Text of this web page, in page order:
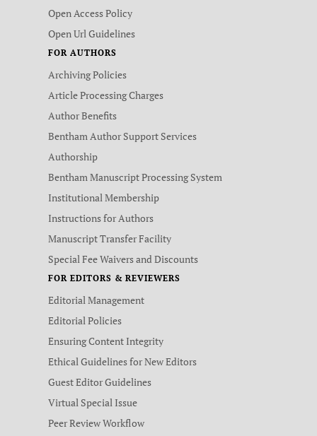
Open Access Policy
Open Url Guidelines
FOR AUTHORS
Archiving Policies
Article Processing Charges
Author Benefits
Bentham Author Support Services
Authorship
Bentham Manuscript Processing System
Institutional Membership
Instructions for Authors
Manuscript Transfer Facility
Special Fee Waivers and Discounts
FOR EDITORS & REVIEWERS
Editorial Management
Editorial Policies
Ensuring Content Integrity
Ethical Guidelines for New Editors
Guest Editor Guidelines
Virtual Special Issue
Peer Review Workflow